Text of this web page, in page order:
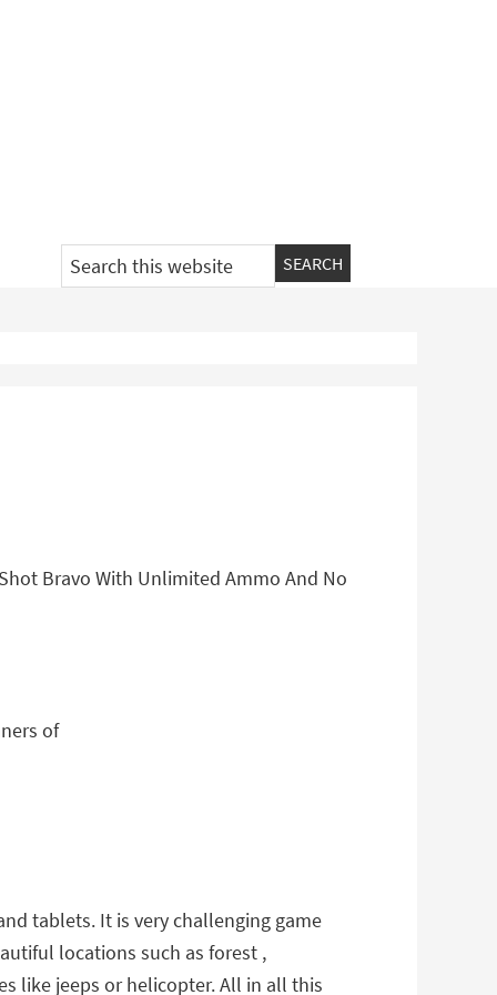
Search
this
Bravo With Unlimited Ammo And No
of
tablets. It is very challenging game
locations such as forest ,
like jeeps or helicopter. All in all this